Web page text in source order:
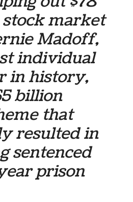
market
Madoff,
individual
in history,
billion
that
resulted in
sentenced
prison